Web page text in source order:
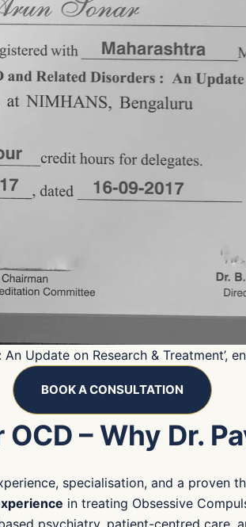
Update on Research & Treatment’,
BOOK A CONSULTATION
– Why Dr.
specialisation, and a proven
in treating Obsessive
psychiatry, patient-centred care,